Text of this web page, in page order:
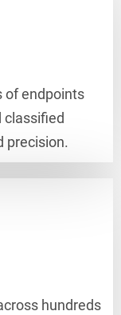
of endpoints
classified
precision.
hundreds